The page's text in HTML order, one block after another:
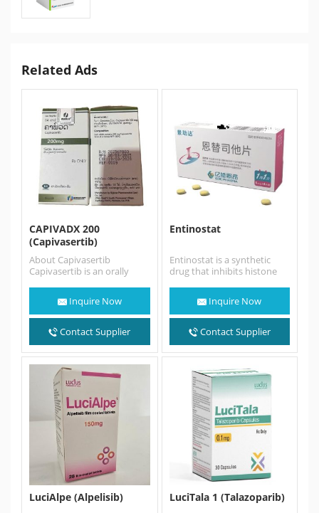
Related Ads
CAPIVADX 200
(Capivasertib)
About Capivasertib
Capivasertib is an orally
isoforms. Capivasertib
used…
Inquire Now
Contact Supplier
Entinostat
Entinostat is a synthetic
drug that inhibits histone
brand name 景助达® …
Inquire Now
Contact Supplier
LuciAlpe (Alpelisib) LuciTala 1 (Talazoparib)